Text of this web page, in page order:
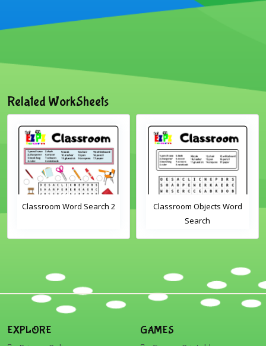
Related WorkSheets
Classroom Objects Word
Farm Animals Word
Scramble 1
EXPLORE GAMES